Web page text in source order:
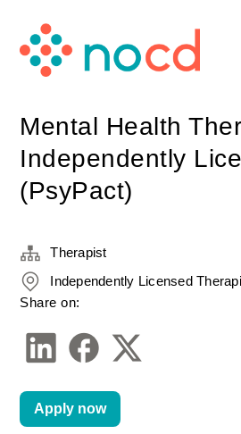
Mental Health
Independently
(PsyPact)
Therapist
Independently Licensed
Share on:
Apply now